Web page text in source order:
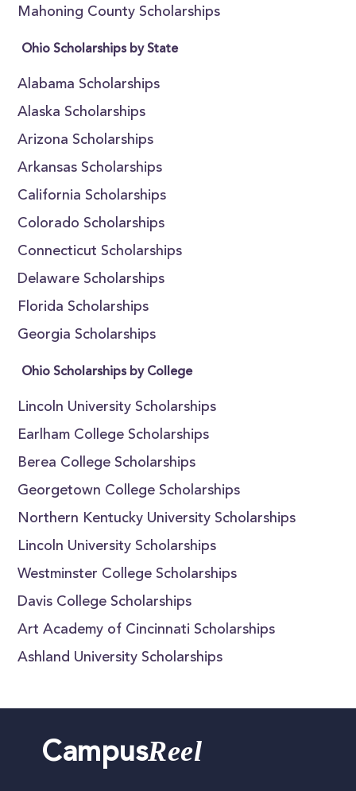
Mahoning County Scholarships
Ohio Scholarships by State
Alabama Scholarships
Alaska Scholarships
Arizona Scholarships
Arkansas Scholarships
California Scholarships
Colorado Scholarships
Connecticut Scholarships
Delaware Scholarships
Florida Scholarships
Georgia Scholarships
Ohio Scholarships by College
Lincoln University Scholarships
Earlham College Scholarships
Berea College Scholarships
Georgetown College Scholarships
Northern Kentucky University Scholarships
Lincoln University Scholarships
Westminster College Scholarships
Davis College Scholarships
Art Academy of Cincinnati Scholarships
Ashland University Scholarships
CampusReel